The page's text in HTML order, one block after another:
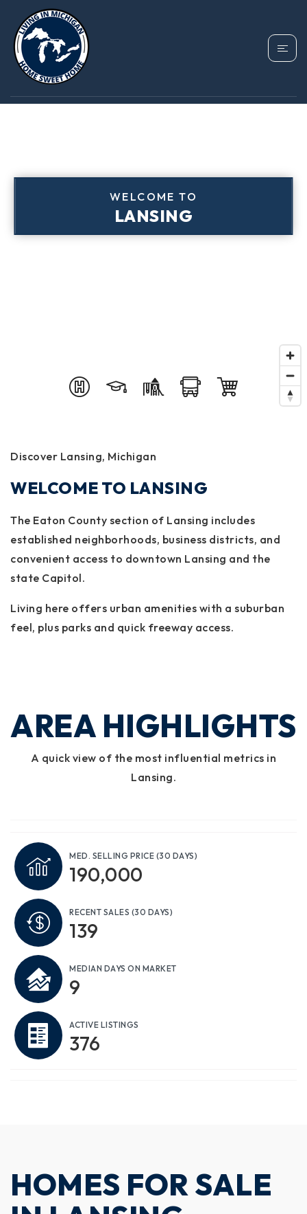
WELCOME TO
LANSING
Discover Lansing, Michigan
WELCOME TO LANSING
The Eaton County section of Lansing includes
established neighborhoods, business districts, and
convenient access to downtown Lansing and the
state Capitol.
Living here offers urban amenities with a suburban
feel, plus parks and quick freeway access.
AREA HIGHLIGHTS
A quick view of the most influential metrics in
Lansing.
MED. SELLING PRICE (30 DAYS)
190,000
RECENT SALES (30 DAYS)
139
MEDIAN DAYS ON MARKET
9
ACTIVE LISTINGS
376
HOMES FOR SALE